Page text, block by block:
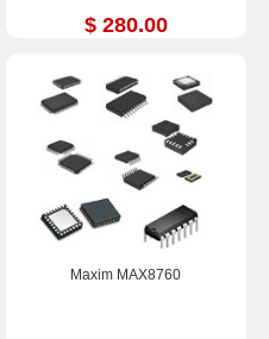
$ 280.00
Maxim MAX8760